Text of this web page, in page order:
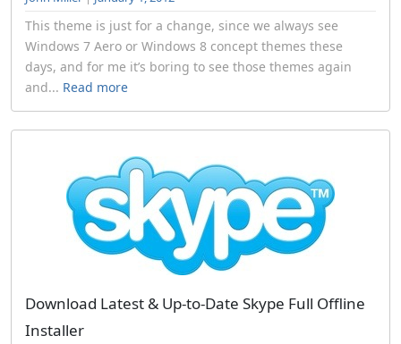
This theme is just for a change, since we always see
Windows 7 Aero or Windows 8 concept themes these
days, and for me it’s boring to see those themes again
and... Read more
Download Latest & Up-to-Date Skype Full Offline
Installer